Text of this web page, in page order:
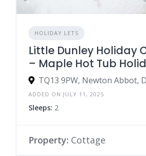
HOLIDAY LETS
Little Dunley Holiday
– Maple Hot Tub
ADDED ON JULY 11, 2025
Sleeps: 2
Property: Cottage